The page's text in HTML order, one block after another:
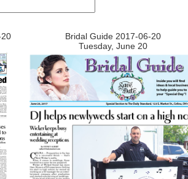
Bridal Guide 2017-06-20
Tuesday, June 20